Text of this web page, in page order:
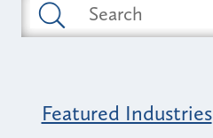
Featured Industries